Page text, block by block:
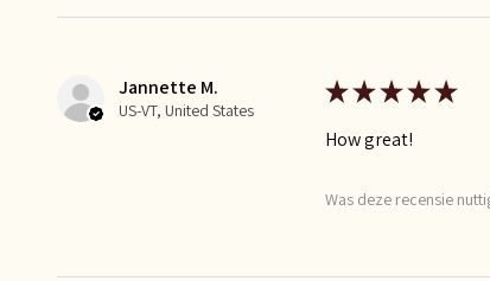
Jannette M.
US-VT, United States
★★★★★
How great!
Was deze recensie